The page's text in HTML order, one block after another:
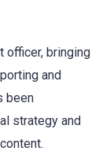
officer, bringing
and
been
strategy and